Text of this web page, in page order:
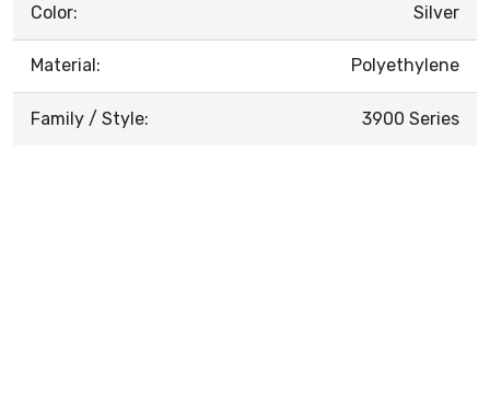
Color: Silver
Material: Polyethylene
Family / Style: 3900 Series